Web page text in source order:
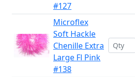
#127
Microflex
Soft Hackle
Chenille Extra
Large Fl Pink
#138